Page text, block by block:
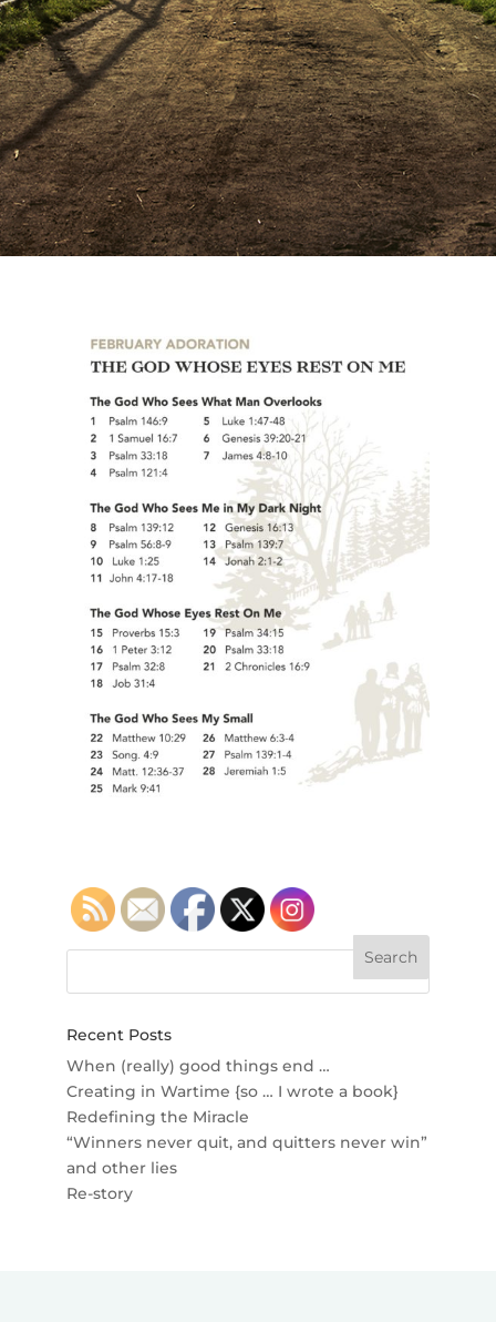
Recent Posts
When (really) good things end …
Creating in Wartime {so … I wrote a book}
Redefining the Miracle
“Winners never quit, and quitters never win”
and other lies
Re-story